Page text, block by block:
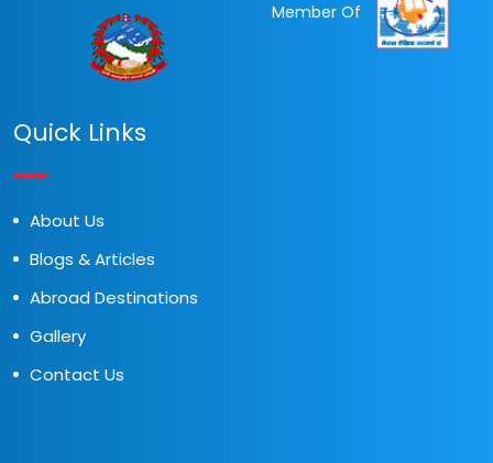
Member Of
Quick Links
About Us
Blogs & Articles
Abroad Destinations
Gallery
Contact Us